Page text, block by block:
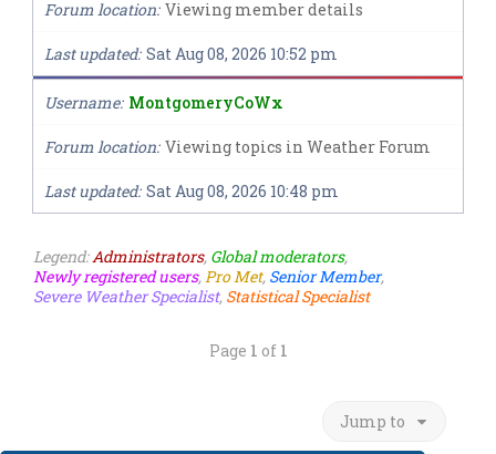
Forum location Viewing member details
Last updated Sat Aug 08, 2026 10:52 pm
Username MontgomeryCoWx
Forum location Viewing topics in Weather Forum
Last updated Sat Aug 08, 2026 10:48 pm
Legend:Administrators, Global moderators,
Newly registered users,Pro Met, Senior Member,
Severe Weather Specialist, Statistical Specialist
Page 1 of 1
Jump to